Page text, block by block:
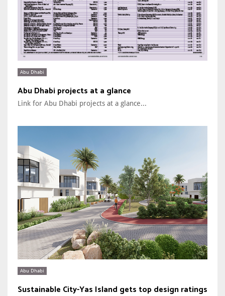
Abu Dhabi
Abu Dhabi projects at a glance
Link for Abu Dhabi projects at a glance...
Abu Dhabi
Sustainable City-Yas Island gets top design ratings